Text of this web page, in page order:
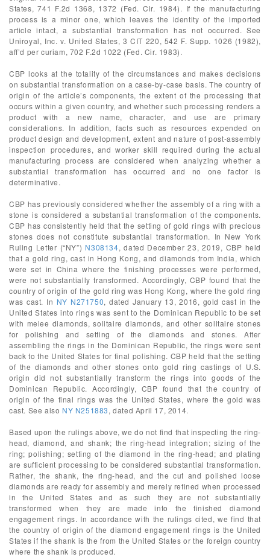
States, 741 F.2d 1368, 1372 (Fed. Cir. 1984). If the manufacturing
process is a minor one, which leaves the identity of the imported
article intact, a substantial transformation has not occurred. See
Uniroyal, Inc. v. United States, 3 CIT 220, 542 F. Supp. 1026 (1982),
aff’d per curiam, 702 F.2d 1022 (Fed. Cir. 1983).
CBP looks at the totality of the circumstances and makes decisions
on substantial transformation on a case-by-case basis. The country of
origin of the article’s components, the extent of the processing that
occurs within a given country, and whether such processing renders a
product with a new name, character, and use are primary
considerations. In addition, facts such as resources expended on
product design and development, extent and nature of post-assembly
inspection procedures, and worker skill required during the actual
manufacturing process are considered when analyzing whether a
substantial transformation has occurred and no one factor is
determinative.
CBP has previously considered whether the assembly of a ring with a
stone is considered a substantial transformation of the components.
CBP has consistently held that the setting of gold rings with precious
stones does not constitute substantial transformation. In New York
Ruling Letter (“NY”) N308134, dated December 23, 2019, CBP held
that a gold ring, cast in Hong Kong, and diamonds from India, which
were set in China where the finishing processes were performed,
were not substantially transformed. Accordingly, CBP found that the
country of origin of the gold ring was Hong Kong, where the gold ring
was cast. In NY N271750, dated January 13, 2016, gold cast in the
United States into rings was sent to the Dominican Republic to be set
with melee diamonds, solitaire diamonds, and other solitaire stones
for polishing and setting of the diamonds and stones. After
assembling the rings in the Dominican Republic, the rings were sent
back to the United States for final polishing. CBP held that the setting
of the diamonds and other stones onto gold ring castings of U.S.
origin did not substantially transform the rings into goods of the
Dominican Republic. Accordingly, CBP found that the country of
origin of the final rings was the United States, where the gold was
cast. See also NY N251883, dated April 17, 2014.
Based upon the rulings above, we do not find that inspecting the ring-
head, diamond, and shank; the ring-head integration; sizing of the
ring; polishing; setting of the diamond in the ring-head; and plating
are sufficient processing to be considered substantial transformation.
Rather, the shank, the ring-head, and the cut and polished loose
diamonds are ready for assembly and merely refined when processed
in the United States and as such they are not substantially
transformed when they are made into the finished diamond
engagement rings. In accordance with the rulings cited, we find that
the country of origin of the diamond engagement rings is the United
States if the shank is the from the United States or the foreign country
where the shank is produced.